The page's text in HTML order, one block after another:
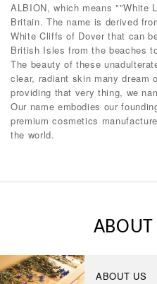
ALBION, which means ""White
Britain. The name is derived
White Cliffs of Dover that can
British Isles from the beaches
The beauty of these
clear, radiant skin many dream
providing that very thing, we
Our name embodies our
premium cosmetics
the world.
ABOUT US